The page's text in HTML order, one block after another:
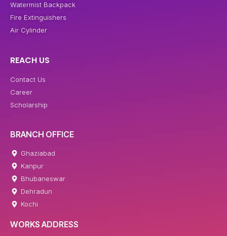
Watermist Backpack
Fire Extinguishers
Air Cylinder
REACH US
Contact Us
Career
Scholarship
BRANCH OFFICE
Ghaziabad
Kanpur
Bhubaneswar
Dehradun
Kochi
WORKS ADDRESS